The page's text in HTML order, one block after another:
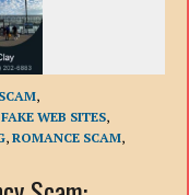
,
FAKE WEB SITES,
,ROMANCE SCAM,